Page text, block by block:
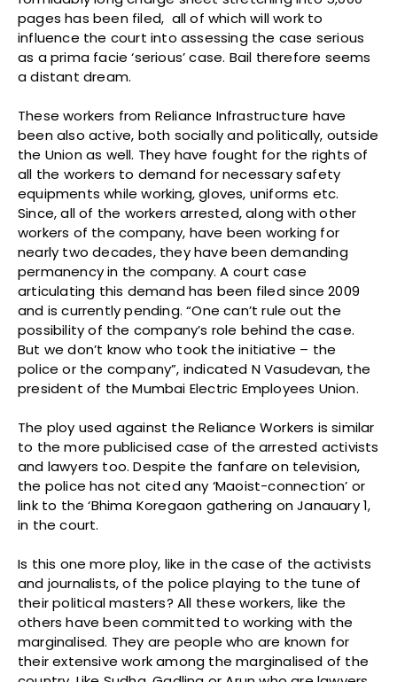
pages has been filed, all of which will work to
influence the court into assessing the case serious
as a prima facie ‘serious’ case. Bail therefore seems
a distant dream.
These workers from Reliance Infrastructure have
been also active, both socially and politically, outside
the Union as well. They have fought for the rights of
all the workers to demand for necessary safety
equipments while working, gloves, uniforms etc.
Since, all of the workers arrested, along with other
workers of the company, have been working for
nearly two decades, they have been demanding
permanency in the company. A court case
articulating this demand has been filed since 2009
and is currently pending. “One can’t rule out the
possibility of the company’s role behind the case.
But we don’t know who took the initiative – the
police or the company”, indicated N Vasudevan, the
president of the Mumbai Electric Employees Union.
The ploy used against the Reliance Workers is similar
to the more publicised case of the arrested activists
and lawyers too. Despite the fanfare on television,
the police has not cited any ‘Maoist-connection’ or
link to the ‘Bhima Koregaon gathering on Janauary 1,
in the court.
Is this one more ploy, like in the case of the activists
and journalists, of the police playing to the tune of
their political masters? All these workers, like the
others have been committed to working with the
marginalised. They are people who are known for
their extensive work among the marginalised of the